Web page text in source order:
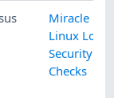
Miracle
Linux Local
Security
Checks